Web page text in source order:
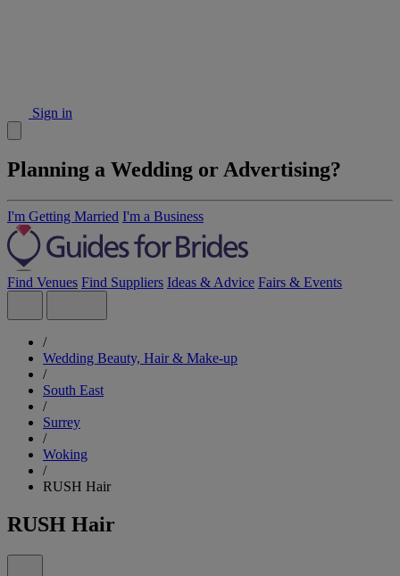
Sign in
Planning a Wedding or Advertising?
I'm Getting Married I'm a Business
Find Venues Find Suppliers Ideas & Advice Fairs & Events
/
Wedding Beauty, Hair & Make-up
/
South East
/
Surrey
/
Woking
/
RUSH Hair
RUSH Hair